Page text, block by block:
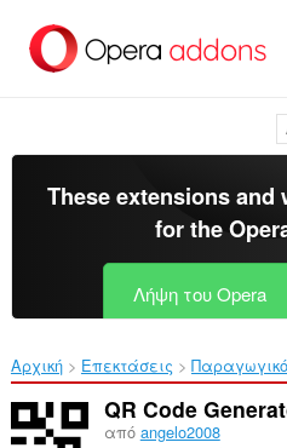
στο
κύριο
These extensions and
for the
Λήψη του Opera
Αρχική Επεκτάσεις
QR Code
από angelo2008